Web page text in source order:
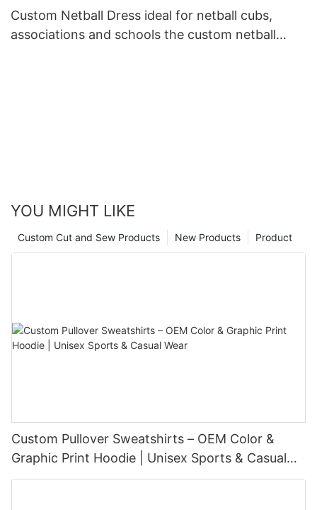
Custom Netball Dress ideal for netball cubs,
associations and schools the custom netball
YOU MIGHT LIKE
Product
New Products
Custom Cut and Sew Products
Custom Pullover Sweatshirts – OEM Color &
Graphic Print Hoodie | Unisex Sports & Casual
Wear